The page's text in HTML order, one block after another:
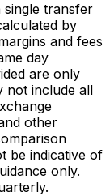
single transfer
by
and fees
day
are only
not include all
other
be indicative of
only.